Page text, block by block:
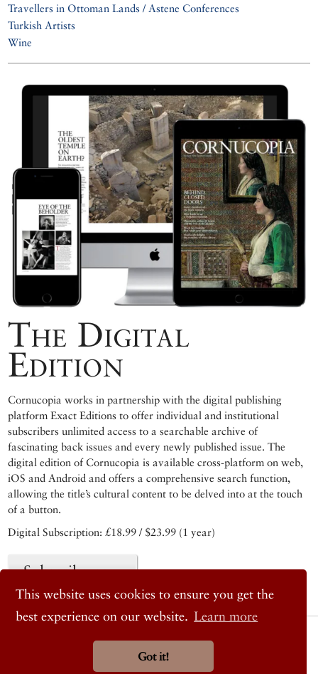
This website uses cookies to ensure you get the
best experience on our website. Learn more
Got it!
Travellers in Ottoman Lands / Astene Conferences
Turkish Artists
Wine
The Digital
Edition
Cornucopia works in partnership with the digital publishing
platform Exact Editions to offer individual and institutional
subscribers unlimited access to a searchable archive of
fascinating back issues and every newly published issue. The
digital edition of Cornucopia is available cross-platform on web,
iOS and Android and offers a comprehensive search function,
allowing the title’s cultural content to be delved into at the touch
of a button.
Digital Subscription: £18.99 / $23.99 (1 year)
Subscribe now